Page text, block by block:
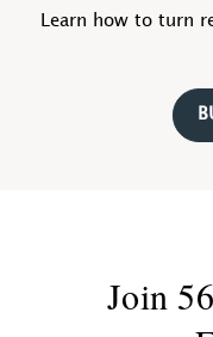
Learn how to turn
Join